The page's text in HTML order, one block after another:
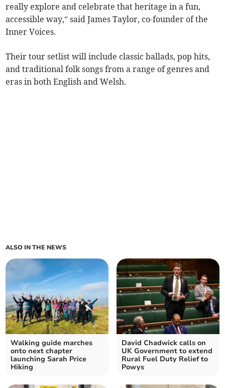
really explore and celebrate that heritage in a fun,
accessible way,” said James Taylor, co-founder of the
Inner Voices.
Their tour setlist will include classic ballads, pop hits,
and traditional folk songs from a range of genres and
eras in both English and Welsh.
ALSO IN THE NEWS
Walking guide marches
onto next chapter
launching Sarah Price
Hiking
David Chadwick calls on
UK Government to extend
Rural Fuel Duty Relief to
Powys